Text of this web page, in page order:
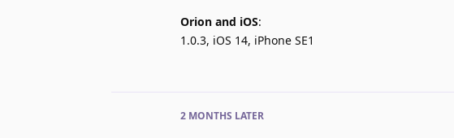
Orion and iOS:
1.0.3, iOS 14, iPhone SE1
2 MONTHS LATER